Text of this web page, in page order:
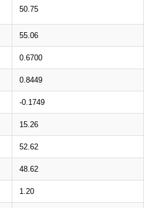
50.75
55.06
0.6700
0.8449
-0.1749
15.26
52.62
48.62
1.20